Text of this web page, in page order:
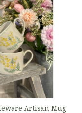
Artisan Mug